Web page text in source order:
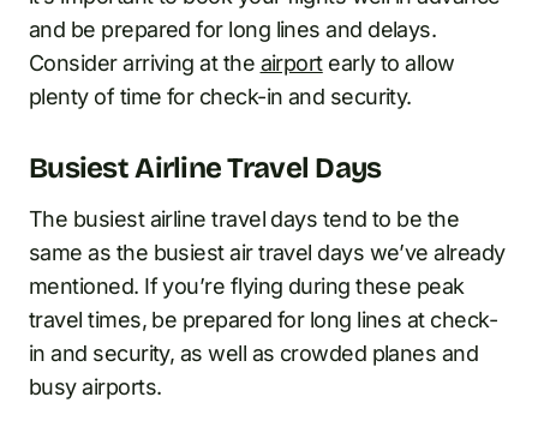
and be prepared for long lines and delays.
Consider arriving at the airportearly to allow
plenty of time for check-in and security.
Busiest Airline Travel Days
The busiest airline travel days tend to be the
same as the busiest air travel days we’ve already
mentioned. If you’re flying during these peak
travel times, be prepared for long lines at check-
in and security, as well as crowded planes and
busy airports.